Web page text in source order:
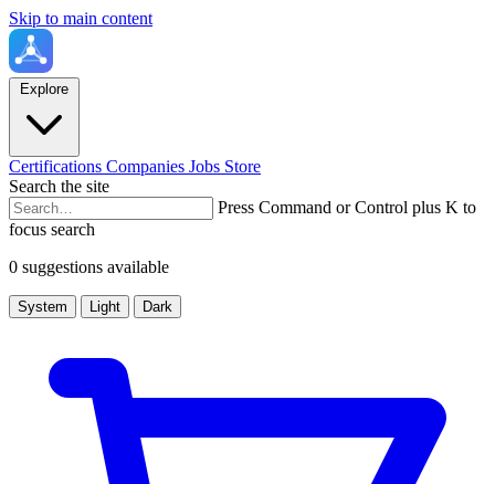
Skip to main content
Explore
Certifications Companies Jobs Store
Search the site
Press Command or Control plus K to
focus search
0 suggestions available
System Light Dark